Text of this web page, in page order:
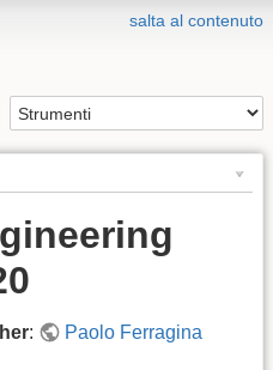
salta al contenuto
: Paolo Ferragina